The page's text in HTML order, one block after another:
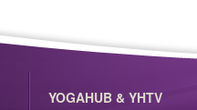
YOGAHUB & YHTV